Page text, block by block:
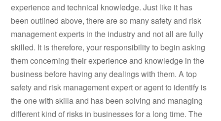
experience and technical knowledge. Just like it has
been outlined above, there are so many safety and risk
management experts in the industry and not all are fully
skilled. It is therefore, your responsibility to begin asking
them concerning their experience and knowledge in the
business before having any dealings with them. A top
safety and risk management expert or agent to identify is
the one with skilla and has been solving and managing
different kind of risks in businesses for a long time. The